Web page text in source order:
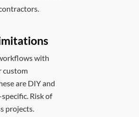
with
custom
are DIY and
Risk of
projects.